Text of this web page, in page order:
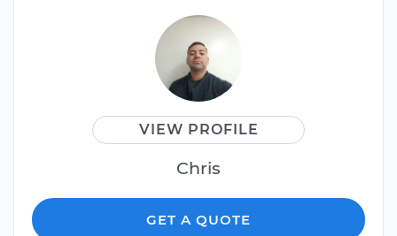
VIEW PROFILE
Chris
GET A QUOTE